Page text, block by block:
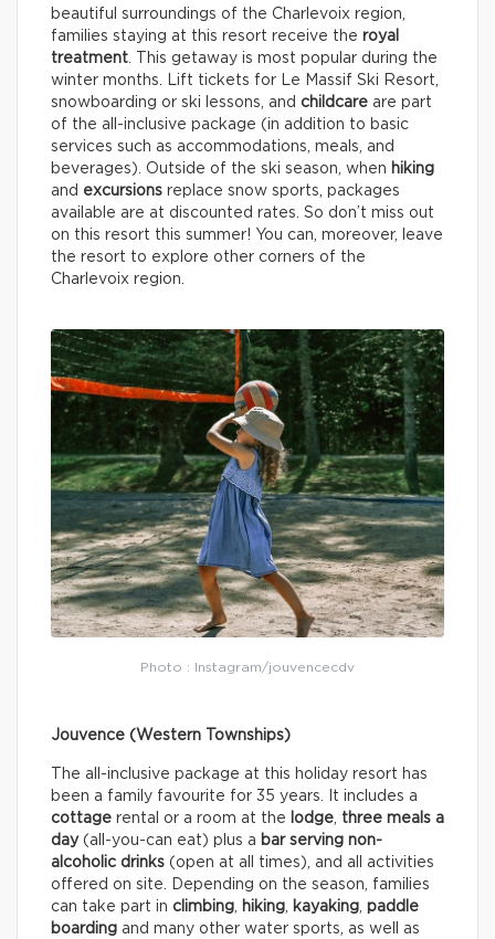
beautiful surroundings of the Charlevoix region,
families staying at this resort receive the royal
treatment. This getaway is most popular during the
winter months. Lift tickets for Le Massif Ski Resort,
snowboarding or ski lessons, and childcare are part
of the all-inclusive package (in addition to basic
services such as accommodations, meals, and
beverages). Outside of the ski season, when hiking
and excursions replace snow sports, packages
available are at discounted rates. So don’t miss out
on this resort this summer! You can, moreover, leave
the resort to explore other corners of the
Charlevoix region.
Photo : Instagram/jouvencecdv
Jouvence (Western Townships)
The all-inclusive package at this holiday resort has
been a family favourite for 35 years. It includes a
cottage rental or a room at the lodge, three meals a
day(all-you-can eat) plus a bar serving non-
alcoholic drinks (open at all times), and all activities
offered on site. Depending on the season, families
can take part in climbing, hiking, kayaking, paddle
boarding and many other water sports, as well as